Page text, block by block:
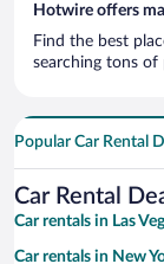
Hotwire offers
Find the best
searching tons
Popular Car Rental
Car Rental
Car rentals in Las
Car rentals in New